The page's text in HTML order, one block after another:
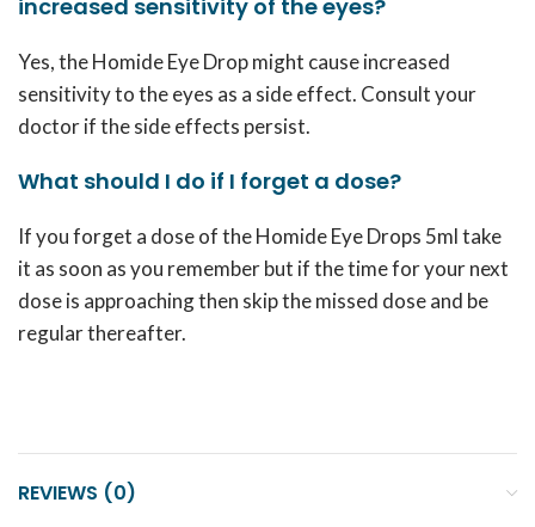
increased sensitivity of the eyes?
Yes, the Homide Eye Drop might cause increased
sensitivity to the eyes as a side effect. Consult your
doctor if the side effects persist.
What should I do if I forget a dose?
If you forget a dose of the Homide Eye Drops 5ml take
it as soon as you remember but if the time for your next
dose is approaching then skip the missed dose and be
regular thereafter.
REVIEWS (0)